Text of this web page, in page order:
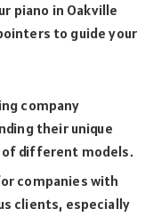
piano in Oakville
to guide your
company
their unique
of different models.
companies with
clients, especially